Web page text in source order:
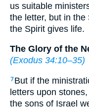
us suitable
the letter, but in
the Spirit gives life.
The Glory of the
(Exodus 34:10–35)
7 But if the
letters upon
the sons of Israel